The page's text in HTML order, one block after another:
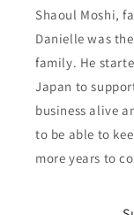
Shaoul Moshi,
Danielle was
family. He
Japan to
business alive
to be able to
more years to